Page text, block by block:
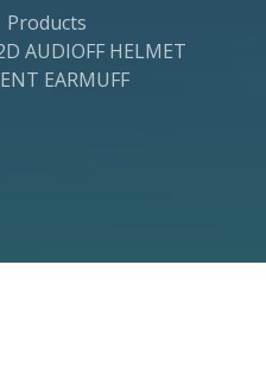
Products
AUDIOFF HELMET
EARMUFF